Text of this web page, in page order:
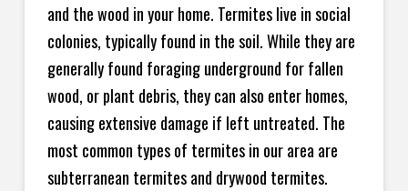
and the wood in your home. Termites live in social
colonies, typically found in the soil. While they are
generally found foraging underground for fallen
wood, or plant debris, they can also enter homes,
causing extensive damage if left untreated. The
most common types of termites in our area are
subterranean termites and drywood termites.